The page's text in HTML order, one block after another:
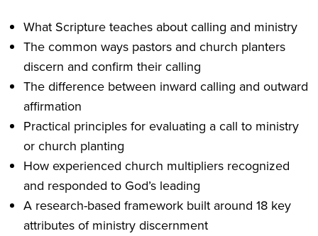
What Scripture teaches about calling and ministry
The common ways pastors and church planters
discern and confirm their calling
The difference between inward calling and outward
affirmation
Practical principles for evaluating a call to ministry
or church planting
How experienced church multipliers recognized
and responded to God’s leading
A research-based framework built around 18 key
attributes of ministry discernment